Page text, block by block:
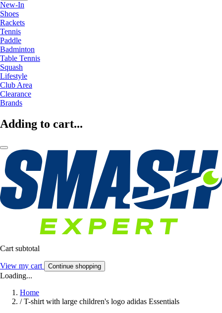
New-In
Shoes
Rackets
Tennis
Paddle
Badminton
Table Tennis
Squash
Lifestyle
Club Area
Clearance
Brands
Adding to cart...
Cart subtotal
View my cart Continue shopping
Loading...
Home
/ T-shirt with large children's logo adidas Essentials